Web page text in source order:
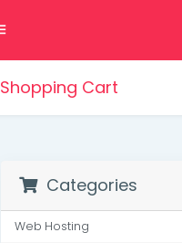
Shopping Cart
Categories
Web Hosting